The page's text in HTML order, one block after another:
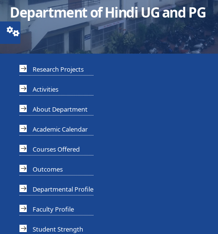
Department of Hindi UG and PG
Research Projects
Activities
About Department
Academic Calendar
Courses Offered
Outcomes
Departmental Profile
Faculty Profile
Student Strength